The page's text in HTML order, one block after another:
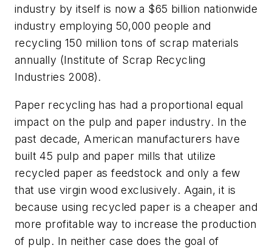
industry by itself is now a $65 billion nationwide
industry employing 50,000 people and
recycling 150 million tons of scrap materials
annually (Institute of Scrap Recycling
Industries 2008).
Paper recycling has had a proportional equal
impact on the pulp and paper industry. In the
past decade, American manufacturers have
built 45 pulp and paper mills that utilize
recycled paper as feedstock and only a few
that use virgin wood exclusively. Again, it is
because using recycled paper is a cheaper and
more profitable way to increase the production
of pulp. In neither case does the goal of